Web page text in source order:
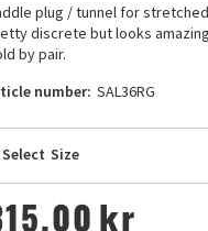
plug / tunnel for
discrete but looks
by pair.
number: SAL36RG
Select Size
kr